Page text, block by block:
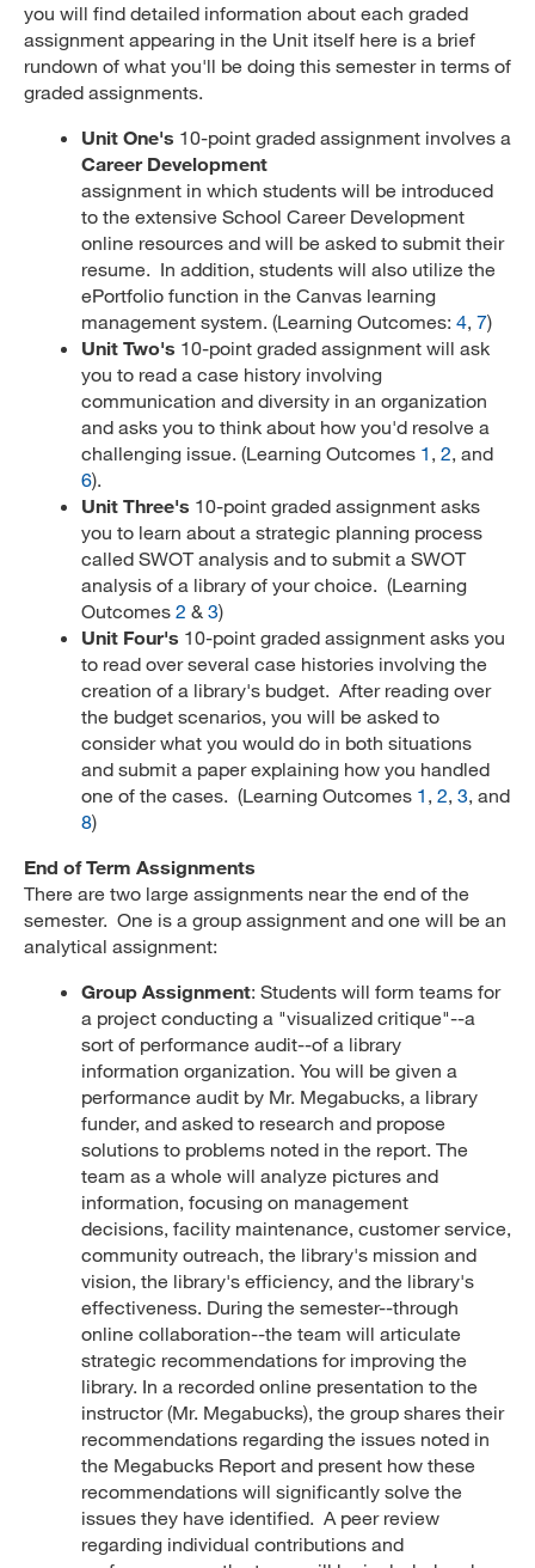
you will find detailed information about each graded
assignment appearing in the Unit itself here is a brief
rundown of what you'll be doing this semester in terms of
graded assignments.
Unit One's 10-point graded assignment involves a
Career Development
assignment in which students will be introduced
to the extensive School Career Development
online resources and will be asked to submit their
resume. In addition, students will also utilize the
ePortfolio function in the Canvas learning
management system. (Learning Outcomes: 4, 7)
Unit Two's 10-point graded assignment will ask
you to read a case history involving
communication and diversity in an organization
and asks you to think about how you'd resolve a
challenging issue. (Learning Outcomes 1 , 2, and
6).
Unit Three's 10-point graded assignment asks
you to learn about a strategic planning process
called SWOT analysis and to submit a SWOT
analysis of a library of your choice. (Learning
Outcomes 2 & 3)
Unit Four's 10-point graded assignment asks you
to read over several case histories involving the
creation of a library's budget. After reading over
the budget scenarios, you will be asked to
consider what you would do in both situations
and submit a paper explaining how you handled
one of the cases. (Learning Outcomes 1 , 2, 3, and
8)
End of Term Assignments
There are two large assignments near the end of the
semester. One is a group assignment and one will be an
analytical assignment:
Group Assignment: Students will form teams for
a project conducting a "visualized critique"--a
sort of performance audit--of a library
information organization. You will be given a
performance audit by Mr. Megabucks, a library
funder, and asked to research and propose
solutions to problems noted in the report. The
team as a whole will analyze pictures and
information, focusing on management
decisions, facility maintenance, customer service,
community outreach, the library's mission and
vision, the library's efficiency, and the library's
effectiveness. During the semester--through
online collaboration--the team will articulate
strategic recommendations for improving the
library. In a recorded online presentation to the
instructor (Mr. Megabucks), the group shares their
recommendations regarding the issues noted in
the Megabucks Report and present how these
recommendations will significantly solve the
issues they have identified. A peer review
regarding individual contributions and